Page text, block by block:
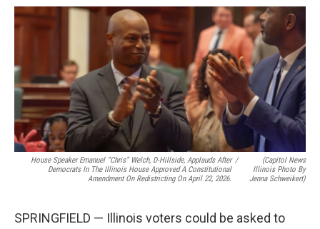
c
e
b
o
k
n
e
d
I
n
n
t
e
r
e
s
t
a
i
l
House Speaker Emanuel “Chris” Welch, D-Hillside, Applauds After
Democrats In The Illinois House Approved A Constitutional
Amendment On Redistricting On April 22, 2026.
/
(Capitol News
Illinois Photo By
Jenna Schweikert)
SPRINGFIELD — Illinois voters could be asked to